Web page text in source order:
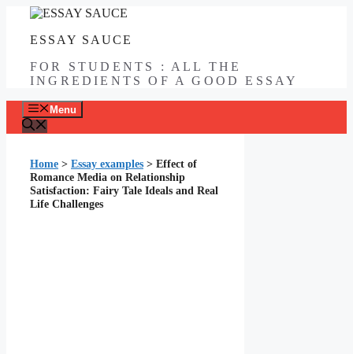
contentESSAY SAUCE
FOR STUDENTS : ALL THE
INGREDIENTS OF A GOOD ESSAY
Menu
Home > Essay examples > Effect of
Romance Media on Relationship
Satisfaction: Fairy Tale Ideals and Real
Life Challenges